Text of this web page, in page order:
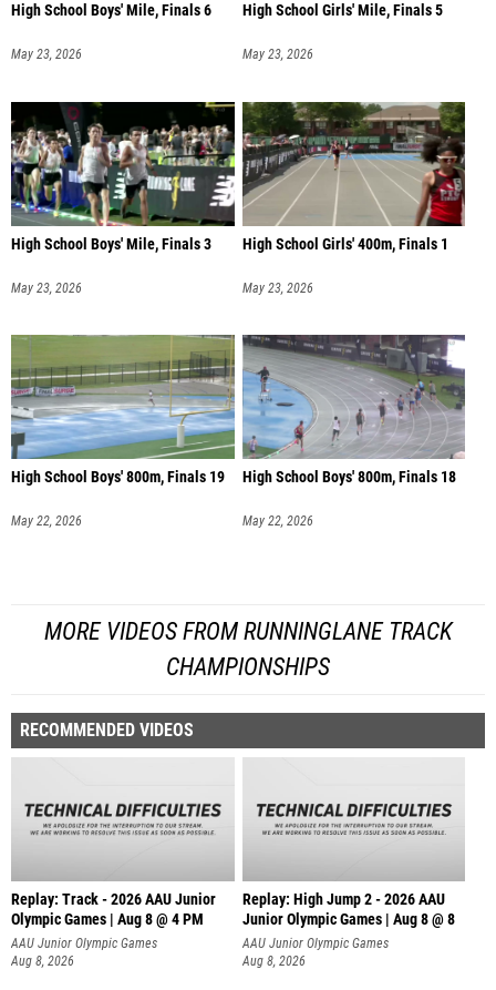
High School Boys' Mile, Finals 6
May 23, 2026
High School Girls' Mile, Finals 5
May 23, 2026
High School Boys' Mile, Finals 3
May 23, 2026
High School Girls' 400m, Finals 1
May 23, 2026
High School Boys' 800m, Finals 19
May 22, 2026
High School Boys' 800m, Finals 18
May 22, 2026
MORE VIDEOS FROM RUNNINGLANE TRACK
CHAMPIONSHIPS
RECOMMENDED VIDEOS
Replay: Track - 2026 AAU Junior
Olympic Games | Aug 8 @ 4 PM
AAU Junior Olympic Games
Aug 8, 2026
Replay: High Jump 2 - 2026 AAU
Junior Olympic Games | Aug 8 @ 8
AAU Junior Olympic Games
Aug 8, 2026